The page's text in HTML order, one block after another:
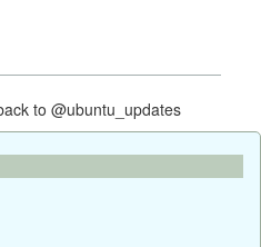
to @ubuntu_updates